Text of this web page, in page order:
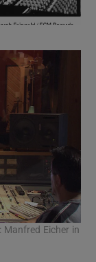
Manfred Eicher in